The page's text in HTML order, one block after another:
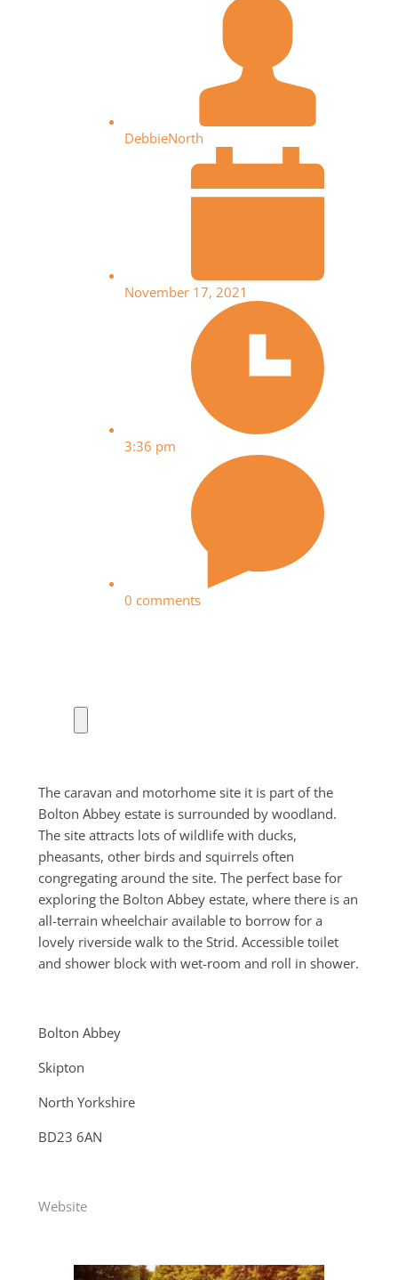
DebbieNorth
November 17, 2021
3:36 pm
0 comments
The caravan and motorhome site it is part of the
Bolton Abbey estate is surrounded by woodland.
The site attracts lots of wildlife with ducks,
pheasants, other birds and squirrels often
congregating around the site. The perfect base for
exploring the Bolton Abbey estate, where there is an
all-terrain wheelchair available to borrow for a
lovely riverside walk to the Strid. Accessible toilet
and shower block with wet-room and roll in shower.
Bolton Abbey
Skipton
North Yorkshire
BD23 6AN
Website